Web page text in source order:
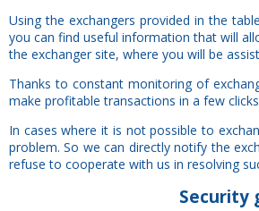
Using the exchangers provided in the
you can find useful information that will
the exchanger site, where you will be
Thanks to constant monitoring of
make profitable transactions in a few
In cases where it is not possible to
problem. So we can directly notify the
refuse to cooperate with us in resolving
Security